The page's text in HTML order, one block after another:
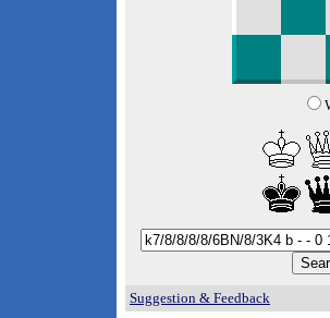
Suggestion & Feedback